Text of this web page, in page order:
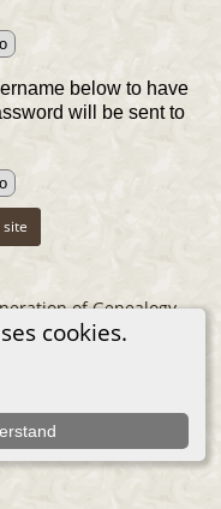
cookies.
below to have
will be sent to
of Genealogy
Lythgoe © 2001-2026.
Collector